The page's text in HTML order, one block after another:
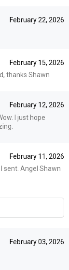
February 22, 2026
February 15, 2026
thanks Shawn
February 12, 2026
I just hope
February 11, 2026
sent. Angel Shawn
February 03, 2026